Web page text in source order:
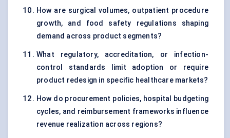
How are surgical volumes, outpatient procedure
growth, and food safety regulations shaping
demand across product segments?
What regulatory, accreditation, or infection-
control standards limit adoption or require
product redesign in specific healthcare markets?
How do procurement policies, hospital budgeting
cycles, and reimbursement frameworks influence
revenue realization across regions?